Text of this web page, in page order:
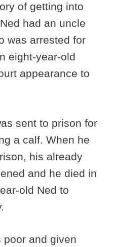
of getting into
had an uncle
was arrested for
eight-year-old
appearance to
sent to prison for
a calf. When he
his already
and he died in
old Ned to
poor and given